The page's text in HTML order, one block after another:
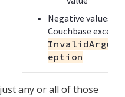
Negative values
Couchbase
eption
any or all of those